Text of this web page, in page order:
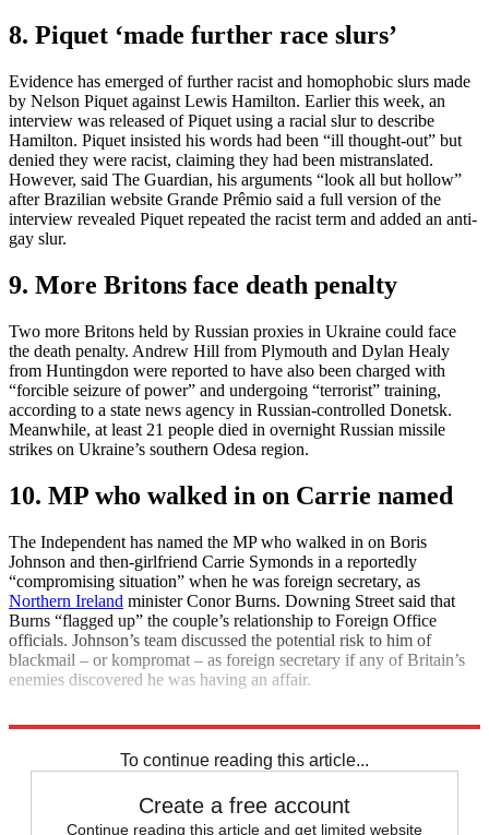
8. Piquet ‘made further race slurs’
Evidence has emerged of further racist and homophobic slurs made
by Nelson Piquet against Lewis Hamilton. Earlier this week, an
interview was released of Piquet using a racial slur to describe
Hamilton. Piquet insisted his words had been “ill thought-out” but
denied they were racist, claiming they had been mistranslated.
However, said The Guardian, his arguments “look all but hollow”
after Brazilian website Grande Prêmio said a full version of the
interview revealed Piquet repeated the racist term and added an anti-
gay slur.
9. More Britons face death penalty
Two more Britons held by Russian proxies in Ukraine could face
the death penalty. Andrew Hill from Plymouth and Dylan Healy
from Huntingdon were reported to have also been charged with
“forcible seizure of power” and undergoing “terrorist” training,
according to a state news agency in Russian-controlled Donetsk.
Meanwhile, at least 21 people died in overnight Russian missile
strikes on Ukraine’s southern Odesa region.
10. MP who walked in on Carrie named
The Independent has named the MP who walked in on Boris
Johnson and then-girlfriend Carrie Symonds in a reportedly
“compromising situation” when he was foreign secretary, as
Northern Ireland minister Conor Burns. Downing Street said that
Burns “flagged up” the couple’s relationship to Foreign Office
officials. Johnson’s team discussed the potential risk to him of
blackmail – or kompromat – as foreign secretary if any of Britain’s
enemies discovered he was having an affair.
To continue reading this article...
Create a free account
Continue reading this article and get limited website